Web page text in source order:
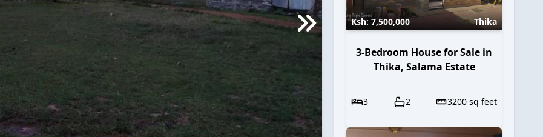
Ksh: 7,500,000 Thika
3-Bedroom House for Sale in
Thika, Salama Estate
3 2 3200 sq feet